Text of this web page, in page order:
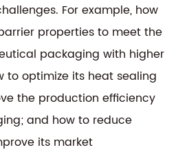
For example, how
properties to meet the
packaging with higher
to optimize its heat sealing
the production efficiency
and how to reduce
its market